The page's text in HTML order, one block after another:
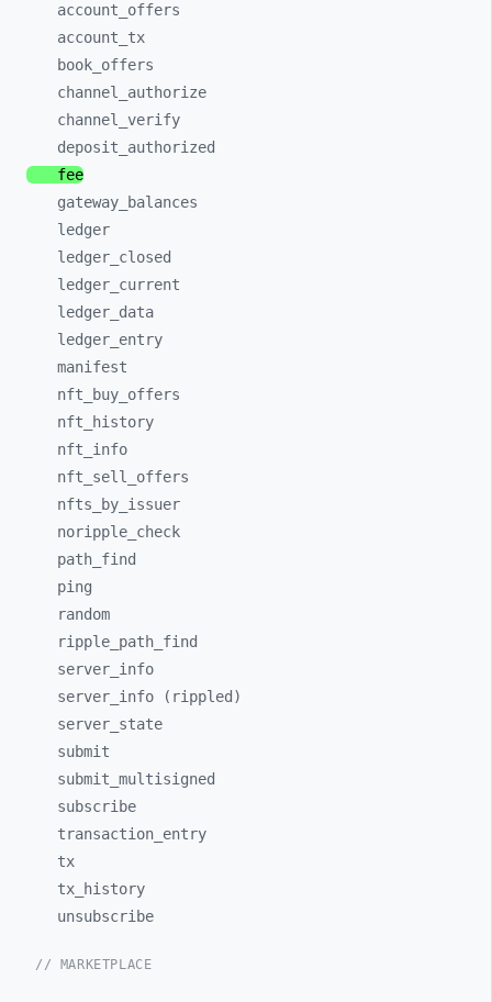
account_ offers
account_ tx
book_ offers
channel_ authorize
channel_ verify
deposit_ authorized
fee
gateway_
balances
ledger
ledger_ closed
ledger_ current
ledger_ data
ledger_ entry
manifest
nft_
buy_ offers
nft_
history
nft_ info
nft_ sell_ offers
nfts_
by_ issuer
noripple_ check
path_ find
ping
random
ripple_ path_ find
server_ info
server_info (rippled)
server_ state
submit
submit_ multisigned
subscribe
transaction_ entry
tx
tx_
history
unsubscribe
// MARKETPLACE